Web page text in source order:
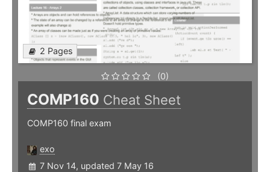
2 Pages
(0)
COMP160 Cheat Sheet
COMP160 final exam
exo
7 Nov 14, updated 7 May 16